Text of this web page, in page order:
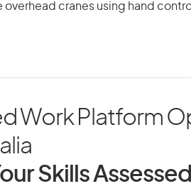
overhead cranes using hand
Work Platform
Skills